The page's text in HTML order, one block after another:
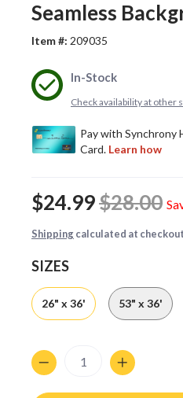
Seamless
Item #: 209035
In-Stock
Check availability at other
$24.99$28.00
Shipping calculated at checkout
SIZES
26" x 36' 53" x 36'
Quantity